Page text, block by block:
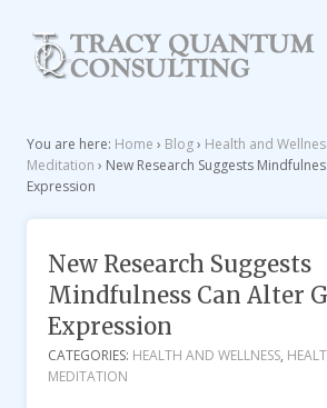
You are here: Home › Blog› Health and
Meditation › New Research Suggests
Expression
New Research Suggests
Mindfulness Can Alter
Expression
CATEGORIES: HEALTH AND WELLNESS,
MEDITATION